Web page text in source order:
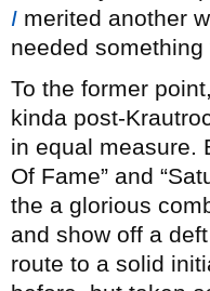
I merited another
needed
To the former
kinda post-
in equal measure.
Of Fame” and
the a glorious
and show off a
route to a solid